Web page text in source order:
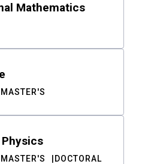
Mathematics
MASTER'S
MASTER'S DOCTORAL